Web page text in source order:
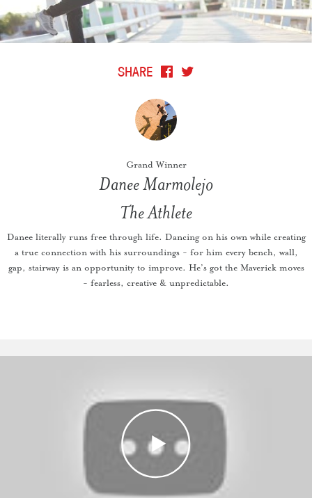
SHARE
Grand Winner
Danee Marmolejo
The Athlete
Danee literally runs free through life. Dancing on his own while creating
a true connection with his surroundings - for him every bench, wall,
gap, stairway is an opportunity to improve. He’s got the Maverick moves
- fearless, creative & unpredictable.